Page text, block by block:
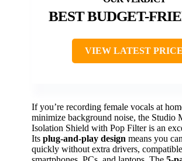
BEST BUDGET-
VIEW LATEST PRICE
If you’re recording female vocals at
minimize background noise, the Studio
Isolation Shield with Pop Filter is an
Its plug-and-play design means you
quickly without extra drivers,